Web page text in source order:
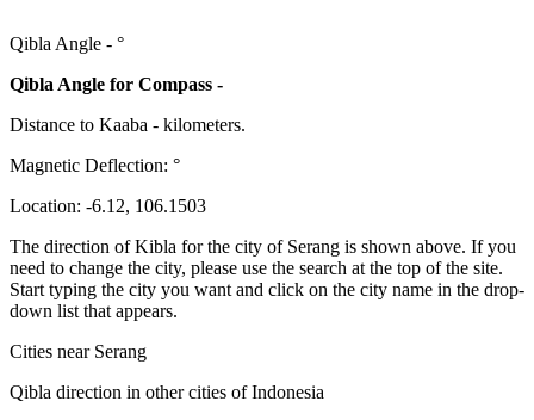
Qibla Angle - °
Qibla Angle for Compass -
Distance to Kaaba - kilometers.
Magnetic Deflection: °
Location: -6.12, 106.1503
The direction of Kibla for the city of Serang is shown above. If you
need to change the city, please use the search at the top of the site.
Start typing the city you want and click on the city name in the drop-
down list that appears.
Cities near Serang
Qibla direction in other cities of Indonesia